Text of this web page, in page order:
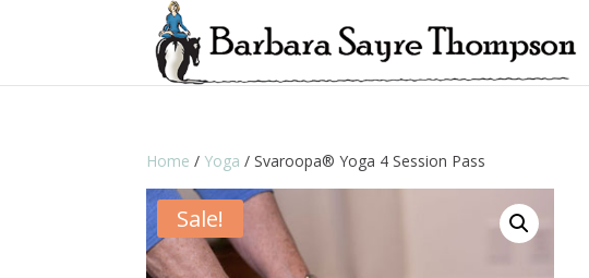
Home / Yoga / Svaroopa® Yoga 4 Session Pass
Sale!